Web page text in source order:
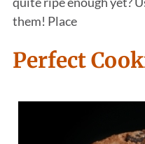
them! Place
Perfect